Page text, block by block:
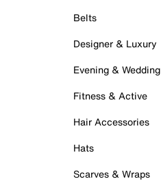
Belts
Designer & Luxury
Evening & Wedding
Fitness & Active
Hair Accessories
Hats
Scarves & Wraps